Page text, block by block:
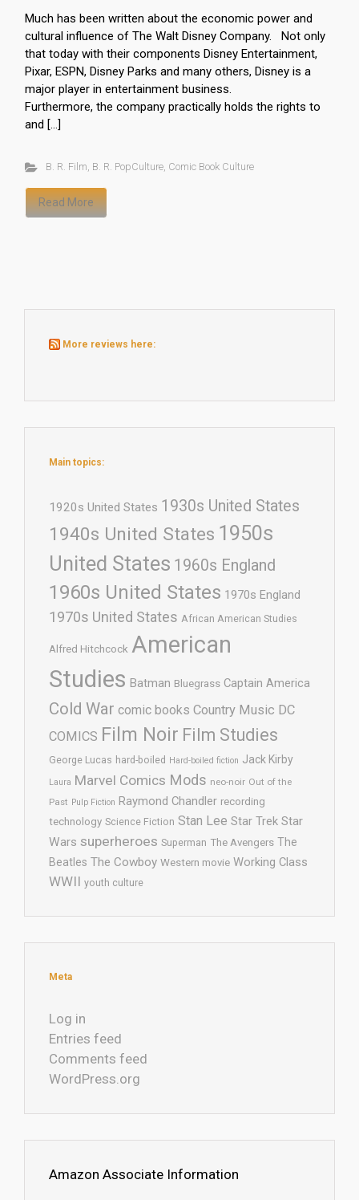
Much has been written about the economic power and
cultural influence of The Walt Disney Company. Not only
that today with their components Disney Entertainment,
Pixar, ESPN, Disney Parks and many others, Disney is a
major player in entertainment business.
Furthermore, the company practically holds the rights to
and […]
B. R. Film, B. R. PopCulture, Comic Book Culture
Read More
More reviews here:
Main topics:
1920s United States 1930s United States
1940s United States 1950s
United States 1960s England
1960s United States 1970s England
1970s United States African American Studies
Alfred Hitchcock American
Studies Batman Bluegrass Captain America
Cold War comic books Country Music DC
COMICS Film Noir Film Studies
George Lucas hard-boiled Hard-boiled fiction Jack Kirby
Laura Marvel Comics Mods neo-noir Out of the
Past Pulp Fiction Raymond Chandler recording
technology Science Fiction Stan Lee Star Trek Star
Wars superheroes Superman The Avengers The
Beatles The Cowboy Western movie Working Class
WWII youth culture
Meta
Log in
Entries feed
Comments feed
WordPress.org
Amazon Associate Information